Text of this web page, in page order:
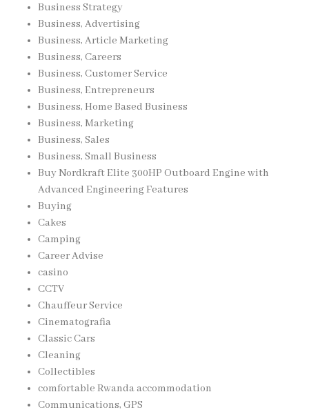
Business Strategy
Business, Advertising
Business, Article Marketing
Business, Careers
Business, Customer Service
Business, Entrepreneurs
Business, Home Based Business
Business, Marketing
Business, Sales
Business, Small Business
Buy Nordkraft Elite 300HP Outboard Engine with
Advanced Engineering Features
Buying
Cakes
Camping
Career Advise
casino
CCTV
Chauffeur Service
Cinematografia
Classic Cars
Cleaning
Collectibles
comfortable Rwanda accommodation
Communications, GPS